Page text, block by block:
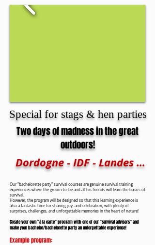
Special for stags & hen parties
Two days of madness in the great
outdoors!
Dordogne - IDF - Landes ...
Our "bachelorette party" survival courses are genuine survival training
experiences where the groom-to-be and all his friends will learn the basics of
survival.
However, the program will be designed so that this learning experience is
also a fantastic time for sharing, joy, and celebration, with plenty of
surprises, challenges, and unforgettable memories in the heart of nature!
Create your own "à la carte" program with one of our "survival advisors" and
make your bachelor/bachelorette party an unforgettable experience!
Example program: